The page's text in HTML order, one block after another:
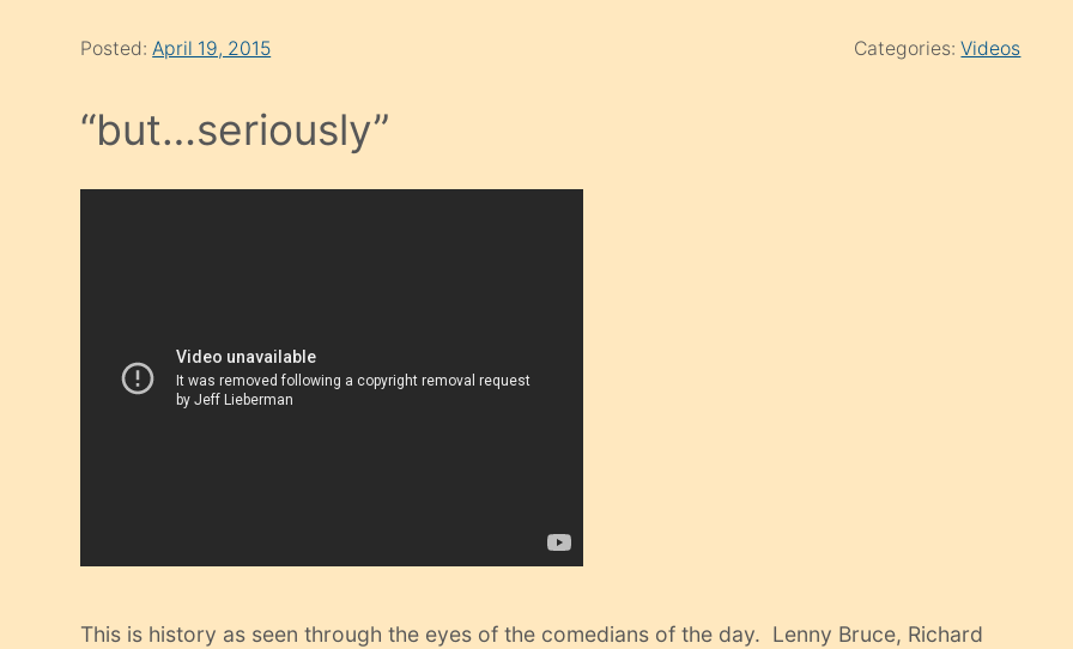
Posted:April 19, 2015 Categories:Videos
“but…seriously”
This is history as seen through the eyes of the comedians of the day. Lenny Bruce, Richard